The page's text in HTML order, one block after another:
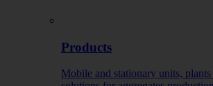
Products
Mobile and stationary units,